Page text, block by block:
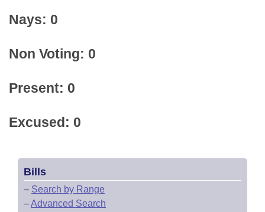
Nays: 0
Non Voting: 0
Present: 0
Excused: 0
Bills
– Search by Range
–Advanced Search